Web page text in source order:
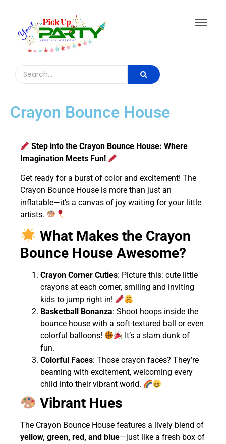
Crayon Bounce House
Step into the Crayon Bounce House: Where
Imagination Meets Fun!
Get ready for a burst of color and excitement! The
Crayon Bounce House is more than just an
inflatable—it’s a canvas of joy waiting for your little
artists.
What Makes the Crayon
Bounce House Awesome?
Crayon Corner Cuties: Picture this: cute little
crayons at each corner, smiling and inviting
kids to jump right in!
Basketball Bonanza: Shoot hoops inside the
bounce house with a soft-textured ball or even
colorful balloons!
It’s a slam dunk of
fun.
Colorful Faces: Those crayon faces? They’re
beaming with excitement, welcoming every
child into their vibrant world.
Vibrant Hues
The Crayon Bounce House features a lively blend of
yellow, green, red, and blue—just like a fresh box of